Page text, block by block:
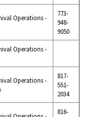
Operations -
773-
948-
9050
Operations -
Operations -
817-
551-
2034
816-